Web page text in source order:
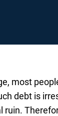
most
debt is
ruin.